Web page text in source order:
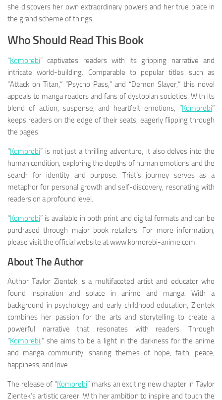
she discovers her own extraordinary powers and her true place in
the grand scheme of things.
Who Should Read This Book
“Komorebi” captivates readers with its gripping narrative and
intricate world-building. Comparable to popular titles such as
“Attack on Titan,” “Psycho Pass,” and “Demon Slayer,” this novel
appeals to manga readers and fans of dystopian societies. With its
blend of action, suspense, and heartfelt emotions, “Komorebi”
keeps readers on the edge of their seats, eagerly flipping through
the pages.
“Komorebi” is not just a thrilling adventure; it also delves into the
human condition, exploring the depths of human emotions and the
search for identity and purpose. Trist’s journey serves as a
metaphor for personal growth and self-discovery, resonating with
readers on a profound level.
“Komorebi” is available in both print and digital formats and can be
purchased through major book retailers. For more information,
please visit the official website at www.komorebi-anime.com.
About The Author
Author Taylor Zientek is a multifaceted artist and educator who
found inspiration and solace in anime and manga. With a
background in psychology and early childhood education, Zientek
combines her passion for the arts and storytelling to create a
powerful narrative that resonates with readers. Through
“Komorebi,” she aims to be a light in the darkness for the anime
and manga community, sharing themes of hope, faith, peace,
happiness, and love.
The release of “Komorebi” marks an exciting new chapter in Taylor
Zientek’s artistic career. With her ambition to inspire and touch the